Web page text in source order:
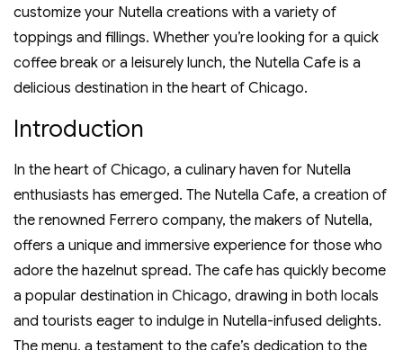
customize your Nutella creations with a variety of
toppings and fillings. Whether you’re looking for a quick
coffee break or a leisurely lunch‚ the Nutella Cafe is a
delicious destination in the heart of Chicago.
Introduction
In the heart of Chicago‚ a culinary haven for Nutella
enthusiasts has emerged. The Nutella Cafe‚ a creation of
the renowned Ferrero company‚ the makers of Nutella‚
offers a unique and immersive experience for those who
adore the hazelnut spread. The cafe has quickly become
a popular destination in Chicago‚ drawing in both locals
and tourists eager to indulge in Nutella-infused delights.
The menu‚ a testament to the cafe’s dedication to the